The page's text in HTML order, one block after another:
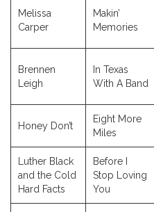
Melissa
Carper
Makin’
Memories
Brennen
Leigh
In Texas
With A Band
Honey Don’t
Eight More
Miles
Luther Black
and the Cold
Hard Facts
Before I
Stop Loving
You